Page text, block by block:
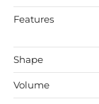
Features
Shape
Volume